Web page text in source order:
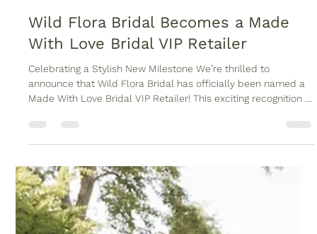
Dec 22, 2025
2 min read
Wild Flora Bridal Becomes a Made
With Love Bridal VIP Retailer
Celebrating a Stylish New Milestone We’re thrilled to
Made With Love Bridal VIP Retailer! This exciting recognition is
a testament to our commitment to offering modern brides
be more proud to share this news with our Wild Flora
community. What Does It Mean to Be a VIP Retailer? As a
Made With Love Bridal VIP Retailer, Wild Flora Bridal is now
part of an e